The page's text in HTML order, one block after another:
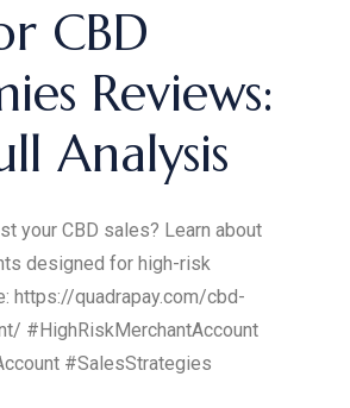
CBD
Reviews:
Analysis
your CBD sales? Learn about
designed for high-risk
https://quadrapay.com/cbd-
#HighRiskMerchantAccount
#SalesStrategies